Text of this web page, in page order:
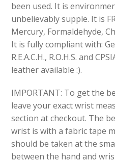
been used. It is
unbelievably supple. It is
Mercury, Formaldehyde,
It is fully compliant with:
R.E.A.C.H., R.O.H.S. and
leather available :).
IMPORTANT: To get the
leave your exact wrist
section at checkout. The
wrist is with a fabric tape
should be taken at the
between the hand and